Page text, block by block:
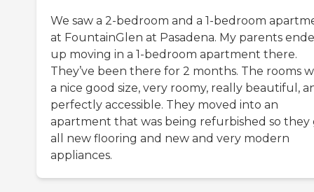
We saw a 2-bedroom and a 1-bedroom
at FountainGlen at Pasadena. My parents
up moving in a 1-bedroom apartment there.
They’ve been there for 2 months. The rooms
a nice good size, very roomy, really beautiful,
perfectly accessible. They moved into an
apartment that was being refurbished so they
all new flooring and new and very modern
appliances.